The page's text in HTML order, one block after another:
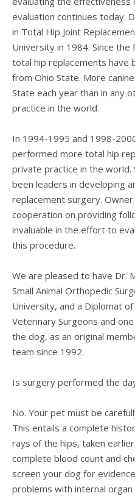
evaluation continues today.
in Total Hip Joint
University in 1984. Since
total hip replacements have
from Ohio State. More
State each year than in any
practice in the world.
In 1994-1995 and 1998-
performed more total hip
private practice in the world.
been leaders in developing
replacement surgery.
cooperation on providing
invaluable in the effort to
this procedure.
We are pleased to have Dr.
Small Animal Orthopedic
University, and a Diplomat
Veterinary Surgeons and
the dog, as an original
team since 1992.
Is surgery performed the
No. Your pet must be
This entails a complete
rays of the hips, taken
complete blood count and
screen your dog for
problems with internal